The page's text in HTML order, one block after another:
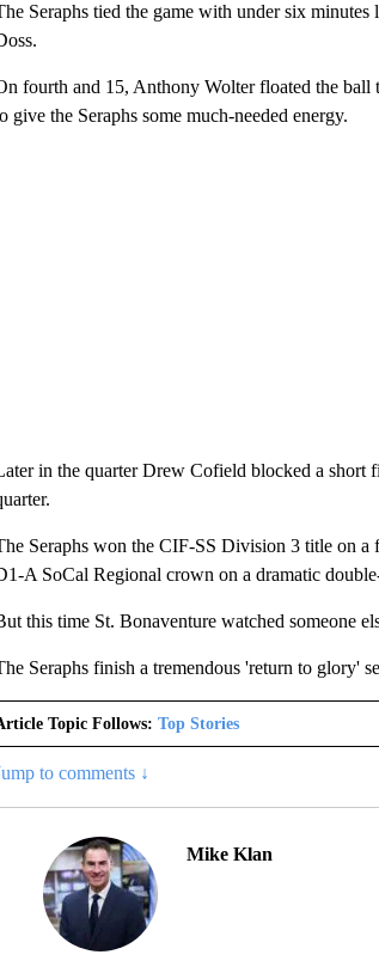
Seraphs tied the game with under six
fourth and 15, Anthony Wolter floated the ball
give the Seraphs some much-needed energy.
in the quarter Drew Cofield blocked a short
Seraphs won the CIF-SS Division 3 title on
A SoCal Regional crown on a dramatic
this time St. Bonaventure watched someone
Seraphs finish a tremendous 'return to glory'
Topic Follows: Top Stories
to comments ↓
Mike Klan